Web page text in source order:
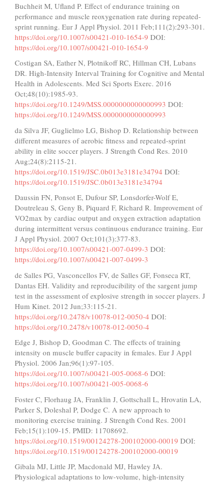
Buchheit M, Ufland P. Effect of endurance training on
performance and muscle reoxygenation rate during repeated-
sprint running. Eur J Appl Physiol. 2011 Feb;111(2):293-301.
https://doi.org/10.1007/s00421-010-1654-9 DOI:
https://doi.org/10.1007/s00421-010-1654-9
Costigan SA, Eather N, Plotnikoff RC, Hillman CH, Lubans
DR. High-Intensity Interval Training for Cognitive and Mental
Health in Adolescents. Med Sci Sports Exerc. 2016
Oct;48(10):1985-93.
https://doi.org/10.1249/MSS.0000000000000993 DOI:
https://doi.org/10.1249/MSS.0000000000000993
da Silva JF, Guglielmo LG, Bishop D. Relationship between
different measures of aerobic fitness and repeated-sprint
ability in elite soccer players. J Strength Cond Res. 2010
Aug;24(8):2115-21.
https://doi.org/10.1519/JSC.0b013e3181e34794 DOI:
https://doi.org/10.1519/JSC.0b013e3181e34794
Daussin FN, Ponsot E, Dufour SP, Lonsdorfer-Wolf E,
Doutreleau S, Geny B, Piquard F, Richard R. Improvement of
VO2max by cardiac output and oxygen extraction adaptation
during intermittent versus continuous endurance training. Eur
J Appl Physiol. 2007 Oct;101(3):377-83.
https://doi.org/10.1007/s00421-007-0499-3 DOI:
https://doi.org/10.1007/s00421-007-0499-3
de Salles PG, Vasconcellos FV, de Salles GF, Fonseca RT,
Dantas EH. Validity and reproducibility of the sargent jump
test in the assessment of explosive strength in soccer players. J
Hum Kinet. 2012 Jun;33:115-21.
https://doi.org/10.2478/v10078-012-0050-4 DOI:
https://doi.org/10.2478/v10078-012-0050-4
Edge J, Bishop D, Goodman C. The effects of training
intensity on muscle buffer capacity in females. Eur J Appl
Physiol. 2006 Jan;96(1):97-105.
https://doi.org/10.1007/s00421-005-0068-6 DOI:
https://doi.org/10.1007/s00421-005-0068-6
Foster C, Florhaug JA, Franklin J, Gottschall L, Hrovatin LA,
Parker S, Doleshal P, Dodge C. A new approach to
monitoring exercise training. J Strength Cond Res. 2001
Feb;15(1):109-15. PMID: 11708692.
https://doi.org/10.1519/00124278-200102000-00019 DOI:
https://doi.org/10.1519/00124278-200102000-00019
Gibala MJ, Little JP, Macdonald MJ, Hawley JA.
Physiological adaptations to low-volume, high-intensity